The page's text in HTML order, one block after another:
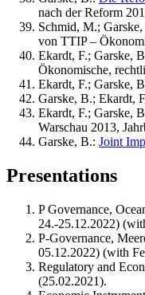
nach der Reform
Schmid, M.;
von TTIP –
Ekardt, F.; Garske,
Ökonomische,
Ekardt, F.; Garske,
Garske, B.; Ekardt,
Ekardt, F.; Garske,
Warschau 2013,
Garske, B.: Joint
Presentations
P Governance,
24.-25.12.2022)
P-Governance,
05.12.2022) (with
Regulatory and
(25.02.2021).